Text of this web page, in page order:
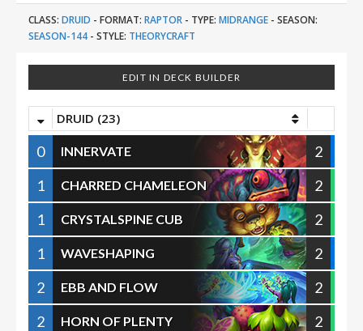
CLASS: DRUID - FORMAT: RAPTOR - TYPE: MIDRANGE - SEASON:
SEASON-144 - STYLE: THEORYCRAFT
EDIT IN DECK BUILDER
DRUID (23)
0 INNERVATE
2
1
CHARRED CHAMELEON
2
1
CRYSTALSPINE CUB
2
1
WAVESHAPING
2
2
EBB AND FLOW
2
2
HORN OF PLENTY
2